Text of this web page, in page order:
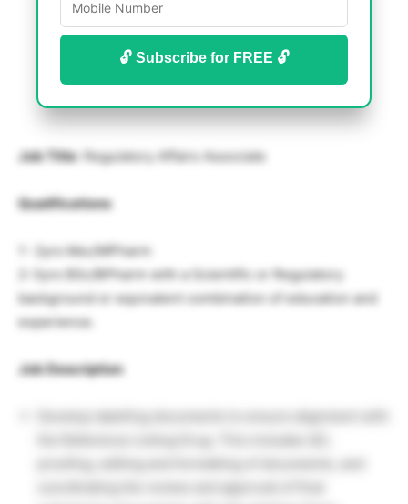
🔓 Subscribe for FREE 🔓
Job Title: Regulatory Affairs Associate
Qualifications
1- 2yrs Msc/MPharm
2-3yrs BSc/BPharm with a Scientific or Regulatory
background or equivalent combination of education and
experience.
Job Description